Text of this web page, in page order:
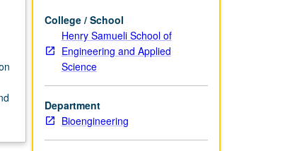
College / School
Henry Samueli School of
Engineering and Applied
Science
Department
Bioengineering